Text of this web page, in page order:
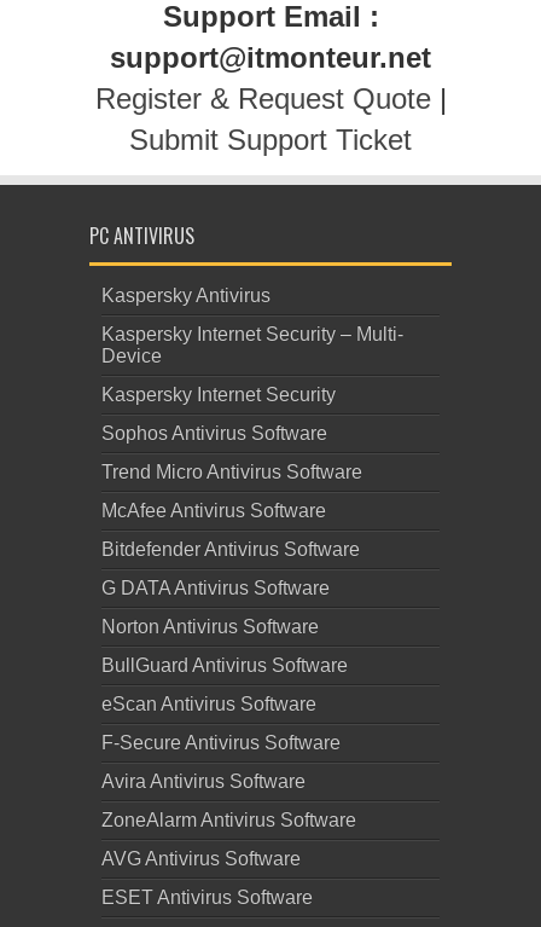
Support Email :
support@itmonteur.net
Register & Request Quote|
Submit Support Ticket
PC ANTIVIRUS
Kaspersky Antivirus
Kaspersky Internet Security – Multi-
Device
Kaspersky Internet Security
Sophos Antivirus Software
Trend Micro Antivirus Software
McAfee Antivirus Software
Bitdefender Antivirus Software
G DATA Antivirus Software
Norton Antivirus Software
BullGuard Antivirus Software
eScan Antivirus Software
F-Secure Antivirus Software
Avira Antivirus Software
ZoneAlarm Antivirus Software
AVG Antivirus Software
ESET Antivirus Software